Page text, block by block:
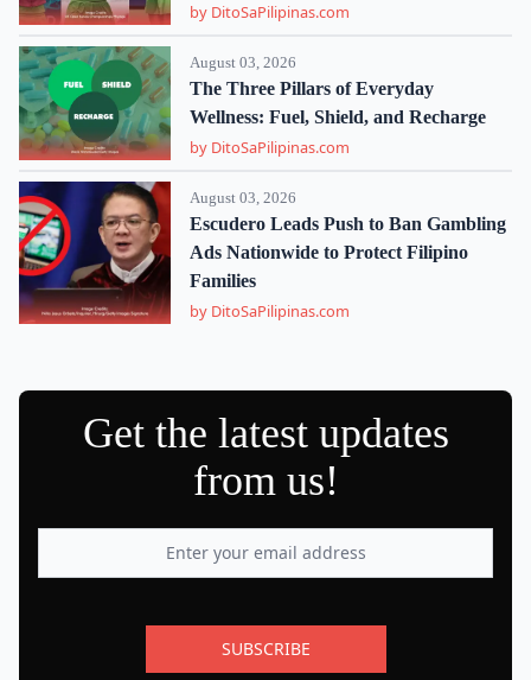
by DitoSaPilipinas.com
August 03, 2026
The Three Pillars of Everyday
Wellness: Fuel, Shield, and Recharge
by DitoSaPilipinas.com
August 03, 2026
Escudero Leads Push to Ban Gambling
Ads Nationwide to Protect Filipino
Families
by DitoSaPilipinas.com
Get the latest updates
from us!
SUBSCRIBE